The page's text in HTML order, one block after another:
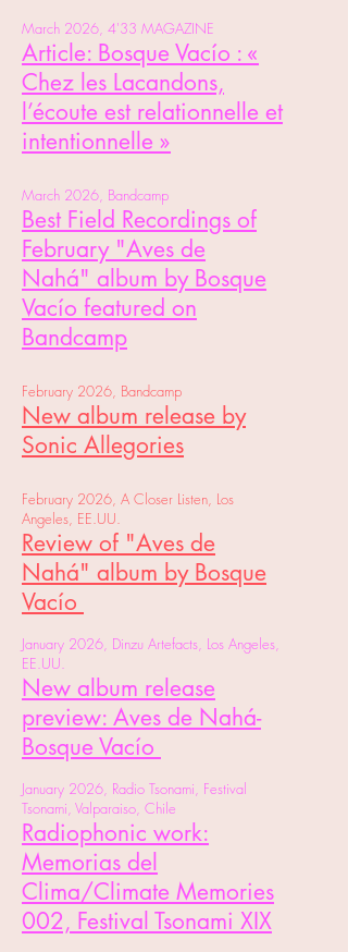
March 2026, 4'33 MAGAZINE
Article: Bosque Vacío : «
Chez les Lacandons,
l’écoute est relationnelle et
intentionnelle »
March 2026, Bandcamp
Best Field Recordings of
February"Aves de
Nahá" album by Bosque
Vacío featured on
Bandcamp
February 2026, Bandcamp
New album release by
Sonic Allegories
February 2026, A Closer Listen, Los
Angeles, EE.UU.
Review of "Aves de
Nahá" album by Bosque
Vacío
January 2026, Dinzu Artefacts, Los Angeles,
EE.UU.
New album release
preview: Aves de Nahá-
Bosque Vacío
January 2026, Radio Tsonami, Festival
Tsonami, Valparaiso, Chile
Radiophonic work:
Memorias del
Clima/Climate Memories
002, Festival Tsonami XIX